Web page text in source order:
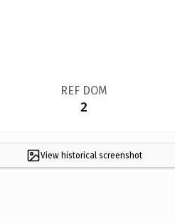
REF DOM
2
View historical screenshot